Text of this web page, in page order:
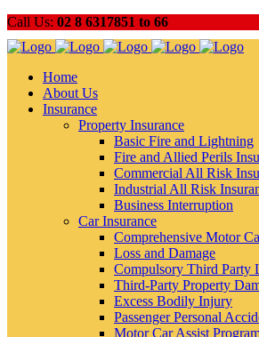
Call Us: 02 8 6317851 to 66
Home
About Us
Insurance
Property Insurance
Basic Fire and Lightning
Fire and Allied Perils
Commercial All Risk
Industrial All Risk
Business Interruption
Car Insurance
Comprehensive Motor
Loss and Damage
Compulsory Third Party
Third-Party Property
Excess Bodily Injury
Passenger Personal
Motor Car Assist